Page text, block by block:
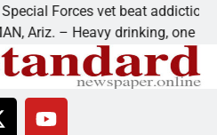
Forces vet beat addiction,
– Heavy drinking, one night in